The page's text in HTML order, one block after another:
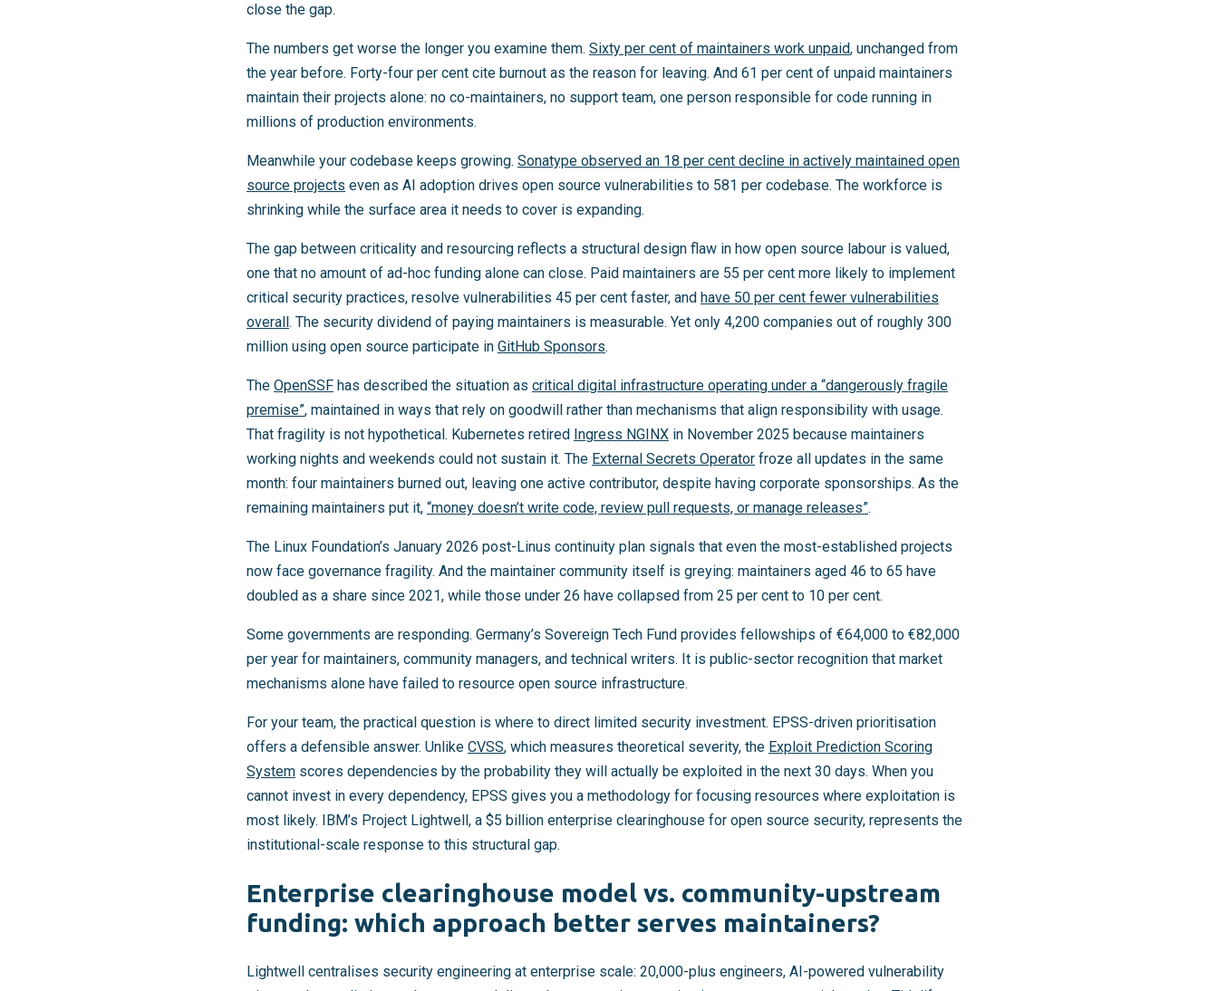
close the gap.
The numbers get worse the longer you examine them. Sixty per cent of maintainers work unpaid, unchanged from
the year before. Forty-four per cent cite burnout as the reason for leaving. And 61 per cent of unpaid maintainers
maintain their projects alone: no co-maintainers, no support team, one person responsible for code running in
millions of production environments.
Meanwhile your codebase keeps growing. Sonatype observed an 18 per cent decline in actively maintained open
source projects even as AI adoption drives open source vulnerabilities to 581 per codebase. The workforce is
shrinking while the surface area it needs to cover is expanding.
The gap between criticality and resourcing reflects a structural design flaw in how open source labour is valued,
one that no amount of ad-hoc funding alone can close. Paid maintainers are 55 per cent more likely to implement
critical security practices, resolve vulnerabilities 45 per cent faster, and have 50 per cent fewer vulnerabilities
overall . The security dividend of paying maintainers is measurable. Yet only 4,200 companies out of roughly 300
million using open source participate in GitHub Sponsors.
The OpenSSF has described the situation as critical digital infrastructure operating under a “dangerously fragile
premise”, maintained in ways that rely on goodwill rather than mechanisms that align responsibility with usage.
That fragility is not hypothetical. Kubernetes retired Ingress NGINX in November 2025 because maintainers
working nights and weekends could not sustain it. The External Secrets Operator froze all updates in the same
month: four maintainers burned out, leaving one active contributor, despite having corporate sponsorships. As the
remaining maintainers put it, “money doesn’t write code, review pull requests, or manage releases”.
The Linux Foundation’s January 2026 post-Linus continuity plan signals that even the most-established projects
now face governance fragility. And the maintainer community itself is greying: maintainers aged 46 to 65 have
doubled as a share since 2021, while those under 26 have collapsed from 25 per cent to 10 per cent.
Some governments are responding. Germany’s Sovereign Tech Fund provides fellowships of €64,000 to €82,000
per year for maintainers, community managers, and technical writers. It is public-sector recognition that market
mechanisms alone have failed to resource open source infrastructure.
For your team, the practical question is where to direct limited security investment. EPSS-driven prioritisation
offers a defensible answer. Unlike CVSS, which measures theoretical severity, the Exploit Prediction Scoring
System scores dependencies by the probability they will actually be exploited in the next 30 days. When you
cannot invest in every dependency, EPSS gives you a methodology for focusing resources where exploitation is
most likely. IBM’s Project Lightwell, a $5 billion enterprise clearinghouse for open source security, represents the
institutional-scale response to this structural gap.
Enterprise clearinghouse model vs. community-upstream
funding: which approach better serves maintainers?
Lightwell centralises security engineering at enterprise scale: 20,000-plus engineers, AI-powered vulnerability